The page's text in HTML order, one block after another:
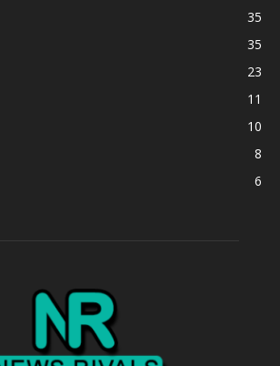
35
35
23
11
10
8
6